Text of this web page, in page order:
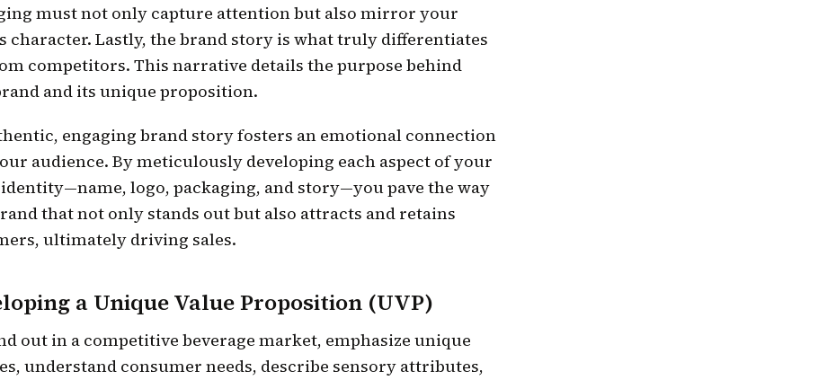
must not only capture attention but also mirror your
character. Lastly, the brand story is what truly differentiates
competitors. This narrative details the purpose behind
and its unique proposition.
engaging brand story fosters an emotional connection
audience. By meticulously developing each aspect of your
logo, packaging, and story—you pave the way
that not only stands out but also attracts and retains
ultimately driving sales.
a Unique Value Proposition (UVP)
out in a competitive beverage market, emphasize unique
understand consumer needs, describe sensory attributes,